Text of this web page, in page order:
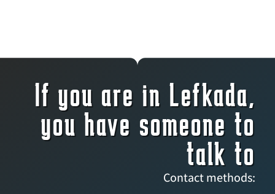
If you are in Lefkada,
you have someone to
talk to
Contact methods: